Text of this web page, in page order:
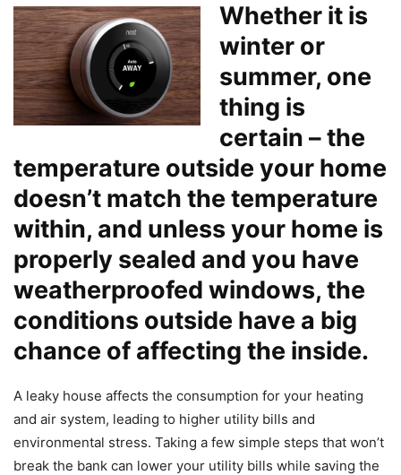
Whether it is
winter or
summer, one
thing is
certain – the
temperature outside your home
doesn’t match the temperature
within, and unless your home is
properly sealed and you have
weatherproofed windows, the
conditions outside have a big
chance of affecting the inside.
A leaky house affects the consumption for your heating
and air system, leading to higher utility bills and
environmental stress. Taking a few simple steps that won’t
break the bank can lower your utility bills while saving the